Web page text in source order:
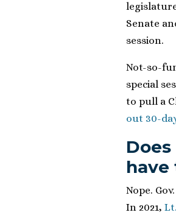
Senate
session.
Not-so-
special
to pull a
out 30-
have
Nope.
In 2021,